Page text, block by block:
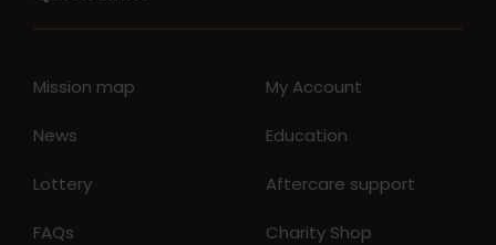
Mission map
News
Lottery
FAQs
My Account
Education
Aftercare support
Charity Shop